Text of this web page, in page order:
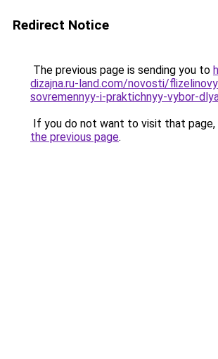
Redirect Notice
The previous page is sending you to
dizajna.ru-land.com/novosti/
sovremennyy-i-praktichnyy-vybor-
If you do not want to visit that page,
the previous page.